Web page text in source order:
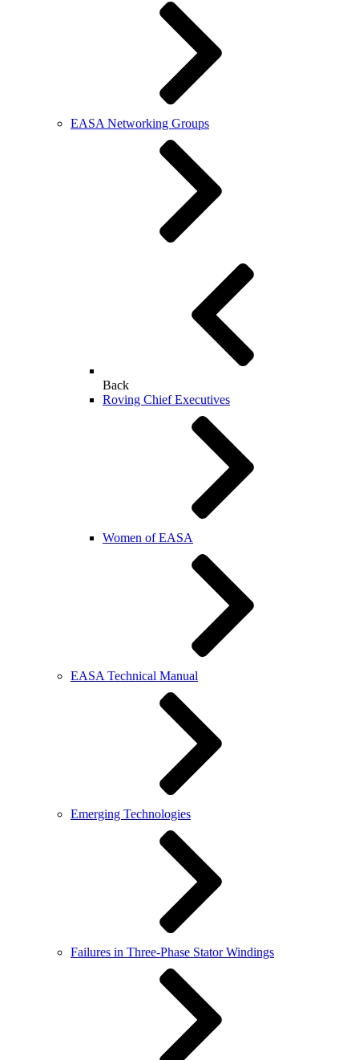
EASA Networking Groups
Back
Roving Chief Executives
Women of EASA
EASA Technical Manual
Emerging Technologies
Failures in Three-Phase Stator Windings